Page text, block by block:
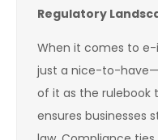
Regulatory
When it comes to
just a nice-to-
of it as the rulebook
ensures businesses